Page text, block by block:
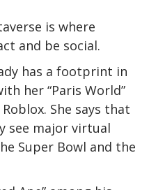
is where
and be social.
has a footprint in
her “Paris World”
She says that
see major virtual
Super Bowl and the